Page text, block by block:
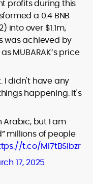
profits during this
a 0.4 BNB
into over $1.1m,
was achieved by
MUBARAK’s price
I didn't have any
happening. It's
Arabic, but I am
millions of people
t.co/MI7tBSlbzr
17, 2025